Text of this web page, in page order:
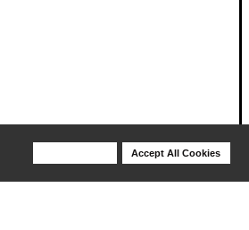
Accept All Cookies